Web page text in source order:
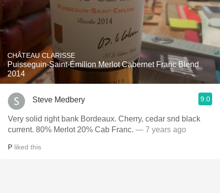
CHÂTEAU CLARISSE
Puisseguin-Saint-Émilion Merlot Cabernet Franc Blend
2014
Steve Medbery 9.0
Very solid right bank Bordeaux. Cherry, cedar snd black
current. 80% Merlot 20% Cab Franc. — 7 years ago
P liked this